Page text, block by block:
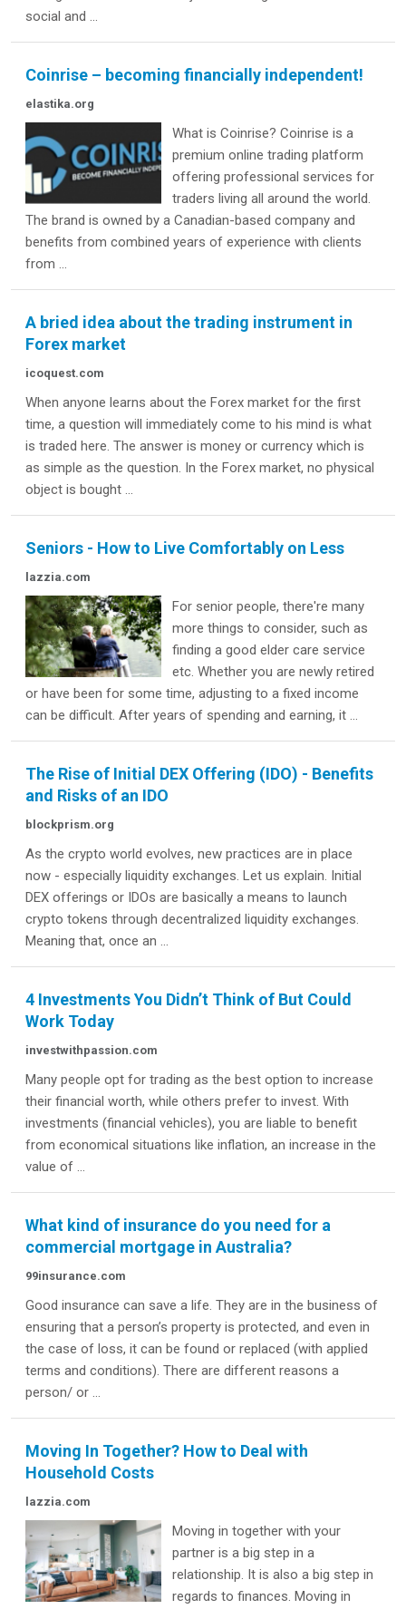
social and ...
Coinrise – becoming financially independent!
elastika.org
What is Coinrise? Coinrise is a
premium online trading platform
offering professional services for
traders living all around the world.
The brand is owned by a Canadian-based company and
benefits from combined years of experience with clients
from ...
A bried idea about the trading instrument in
Forex market
icoquest.com
When anyone learns about the Forex market for the first
time, a question will immediately come to his mind is what
is traded here. The answer is money or currency which is
as simple as the question. In the Forex market, no physical
object is bought ...
Seniors - How to Live Comfortably on Less
lazzia.com
For senior people, there're many
more things to consider, such as
finding a good elder care service
etc. Whether you are newly retired
or have been for some time, adjusting to a fixed income
can be difficult. After years of spending and earning, it ...
The Rise of Initial DEX Offering (IDO) - Benefits
and Risks of an IDO
blockprism.org
As the crypto world evolves, new practices are in place
now - especially liquidity exchanges. Let us explain. Initial
DEX offerings or IDOs are basically a means to launch
crypto tokens through decentralized liquidity exchanges.
Meaning that, once an ...
4 Investments You Didn’t Think of But Could
Work Today
investwithpassion.com
Many people opt for trading as the best option to increase
their financial worth, while others prefer to invest. With
investments (financial vehicles), you are liable to benefit
from economical situations like inflation, an increase in the
value of ...
What kind of insurance do you need for a
commercial mortgage in Australia?
99insurance.com
Good insurance can save a life. They are in the business of
ensuring that a person’s property is protected, and even in
the case of loss, it can be found or replaced (with applied
terms and conditions). There are different reasons a
person/ or ...
Moving In Together? How to Deal with
Household Costs
lazzia.com
Moving in together with your
partner is a big step in a
relationship. It is also a big step in
regards to finances. Moving in